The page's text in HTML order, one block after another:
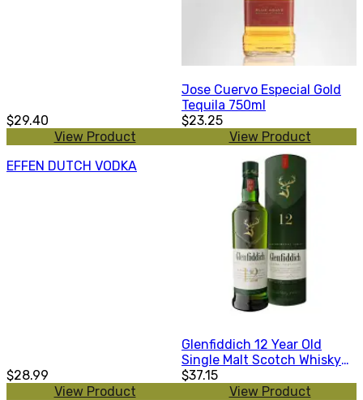
$29.40
View Product
Jose Cuervo Especial Gold
Tequila 750ml
$23.25
View Product
EFFEN DUTCH VODKA
$28.99
View Product
Glenfiddich 12 Year Old
Single Malt Scotch Whisky
375ml
$37.15
View Product